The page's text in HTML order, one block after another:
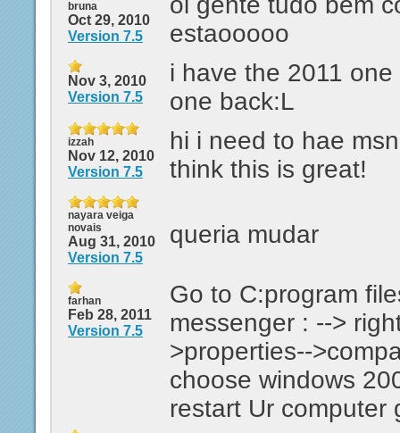
bruna
Oct 29, 2010
Version 7.5
estaooooo
Nov 3, 2010
Version 7.5
i have the 2011
one back:L
izzah
Nov 12, 2010
Version 7.5
hi i need to hae
think this is great!
nayara veiga
novais
Aug 31, 2010
Version 7.5
queria mudar
farhan
Feb 28, 2011
Version 7.5
Go to C:program
messenger : -->
>properties--
choose windows
restart Ur computer